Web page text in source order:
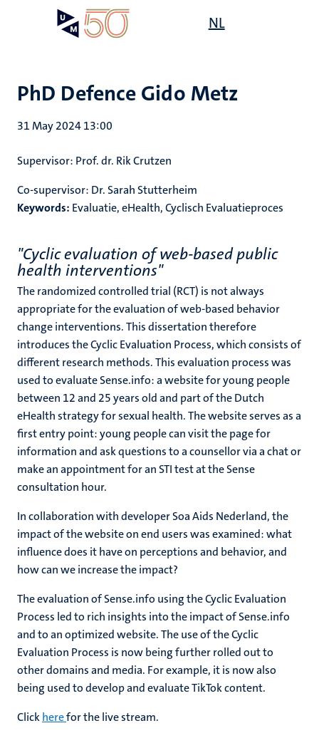
NL
PhD Defence Gido Metz
31 May 2024 13:00
Supervisor: Prof. dr. Rik Crutzen
Co-supervisor: Dr. Sarah Stutterheim
Keywords: Evaluatie, eHealth, Cyclisch Evaluatieproces
"Cyclic evaluation of web-based public
health interventions"
The randomized controlled trial (RCT) is not always
appropriate for the evaluation of web-based behavior
change interventions. This dissertation therefore
introduces the Cyclic Evaluation Process, which consists of
different research methods. This evaluation process was
used to evaluate Sense.info: a website for young people
between 12 and 25 years old and part of the Dutch
eHealth strategy for sexual health. The website serves as a
first entry point: young people can visit the page for
information and ask questions to a counsellor via a chat or
make an appointment for an STI test at the Sense
consultation hour.
In collaboration with developer Soa Aids Nederland, the
impact of the website on end users was examined: what
influence does it have on perceptions and behavior, and
how can we increase the impact?
The evaluation of Sense.info using the Cyclic Evaluation
Process led to rich insights into the impact of Sense.info
and to an optimized website. The use of the Cyclic
Evaluation Process is now being further rolled out to
other domains and media. For example, it is now also
being used to develop and evaluate TikTok content.
Clickherefor the live stream.